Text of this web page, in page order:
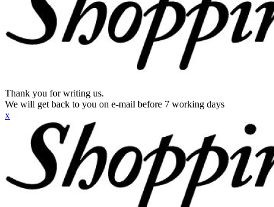
Thank you for writing us.
We will get back to you on e-mail before 7 working days
x